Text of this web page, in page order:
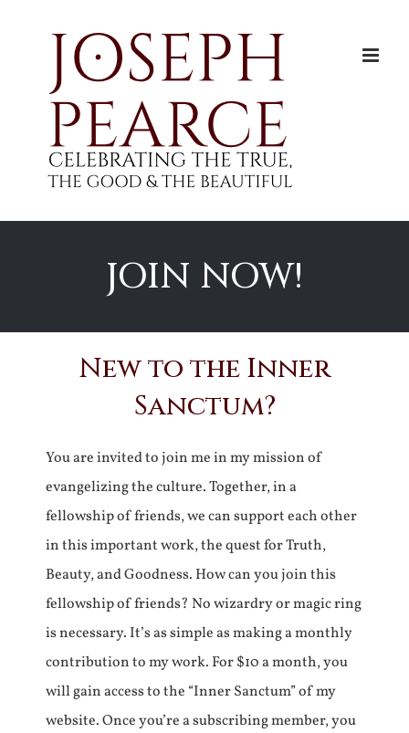
JOIN NOW!
New to the Inner
Sanctum?
You are invited to join me in my mission of
evangelizing the culture. Together, in a
fellowship of friends, we can support each other
in this important work, the quest for Truth,
Beauty, and Goodness. How can you join this
fellowship of friends? No wizardry or magic ring
is necessary. It’s as simple as making a monthly
contribution to my work. For $10 a month, you
will gain access to the “Inner Sanctum” of my
website. Once you’re a subscribing member, you